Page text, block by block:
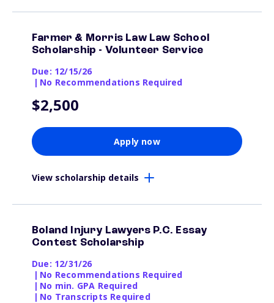
Farmer & Morris Law Law School
Scholarship - Volunteer Service
Due: 12/15/26
| No Recommendations Required
$2,500
Apply now
View scholarship details
Boland Injury Lawyers P.C. Essay
Contest Scholarship
Due: 12/31/26
| No Recommendations Required
| No min. GPA Required
| No Transcripts Required